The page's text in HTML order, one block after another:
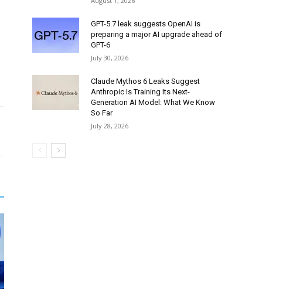
GPT-5.7 leak suggests OpenAI is
preparing a major AI upgrade ahead of
GPT-6
July 30, 2026
Claude Mythos 6 Leaks Suggest
Anthropic Is Training Its Next-
Generation AI Model: What We Know
So Far
July 28, 2026